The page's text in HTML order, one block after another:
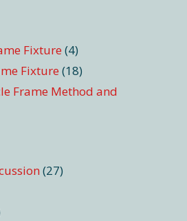
Fixture (4)
Fixture (18)
Frame Method and
(27)